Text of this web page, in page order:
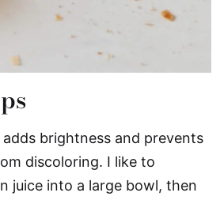
adds brightness and prevents
discoloring. I like to
juice into a large bowl, then